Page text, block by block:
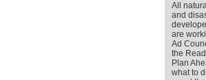
All
and
are
Ad
the
Plan
what to